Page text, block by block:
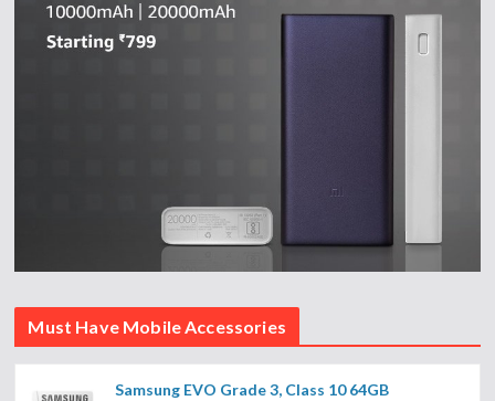
Must Have Mobile Accessories
Samsung EVO Grade 3, Class 10 64GB